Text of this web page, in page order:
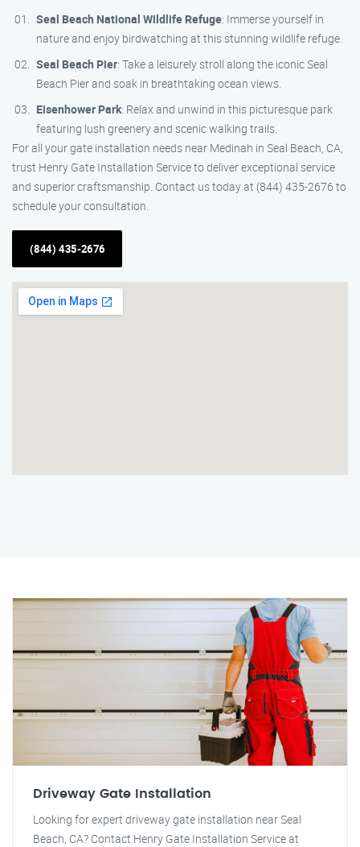
Seal Beach National Wildlife Refuge: Immerse yourself in
nature and enjoy birdwatching at this stunning wildlife refuge.
Seal Beach Pier: Take a leisurely stroll along the iconic Seal
Beach Pier and soak in breathtaking ocean views.
Eisenhower Park: Relax and unwind in this picturesque park
featuring lush greenery and scenic walking trails.
For all your gate installation needs near Medinah in Seal Beach, CA,
trust Henry Gate Installation Service to deliver exceptional service
and superior craftsmanship. Contact us today at (844) 435-2676 to
schedule your consultation.
(844) 435-2676
Driveway Gate Installation
Looking for expert driveway gate installation near Seal
Beach, CA? Contact Henry Gate Installation Service at